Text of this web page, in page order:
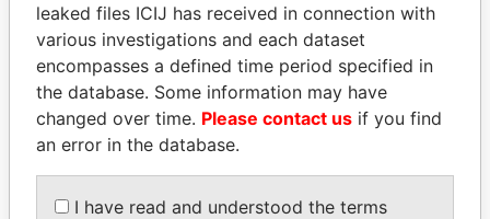
VALERIY
VOSHCHEVSKY
Vice prime minister,
Ukraine
MUDHAR GHASSAN
SHAWKAT
Former member of
parliament, Iraq
EXPLORE ALL
leaked files ICIJ has received in connection with
various investigations and each dataset
encompasses a defined time period specified in
the database. Some information may have
changed over time. Please contact us if you find
an error in the database.
I have read and understood the terms